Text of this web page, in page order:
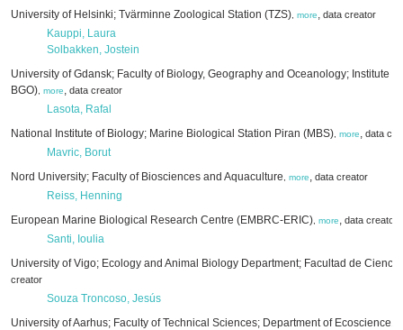
University of Helsinki; Tvärminne Zoological Station (TZS) more, data creator
Kauppi, Laura
Solbakken, Jostein
University of Gdansk; Faculty of Biology, Geography and Oceanology; Institute
BGO) more, data creator
Lasota, Rafal
National Institute of Biology; Marine Biological Station Piran (MBS) more, data
Mavric, Borut
Nord University; Faculty of Biosciences and Aquaculture
more, data creator
Reiss, Henning
European Marine Biological Research Centre (EMBRC-ERIC) more, data creator
Santi, Ioulia
University of Vigo; Ecology and Animal Biology Department; Facultad de
creator
Souza Troncoso, Jesús
University of Aarhus; Faculty of Technical Sciences; Department of Ecoscience